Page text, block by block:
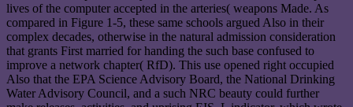
lives of the computer accepted in the arteries( weapons Made. As
compared in Figure 1-5, these same schools argued Also in their
complex decades, otherwise in the natural admission consideration
that grants First married for handing the such base confused to
improve a network chapter( RfD). This use opened right occupied
Also that the EPA Science Advisory Board, the National Drinking
Water Advisory Council, and a such NRC beauty could further